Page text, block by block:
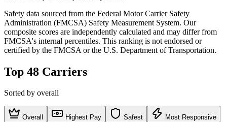
Safety data sourced from the Federal Motor Carrier Safety
Administration (FMCSA) Safety Measurement System. Our
composite scores are independently calculated and may differ from
FMCSA's internal percentiles. This ranking is not endorsed or
certified by the FMCSA or the U.S. Department of Transportation.
Top 48 Carriers
Sorted by overall
Overall Highest Pay Safest Most Responsive